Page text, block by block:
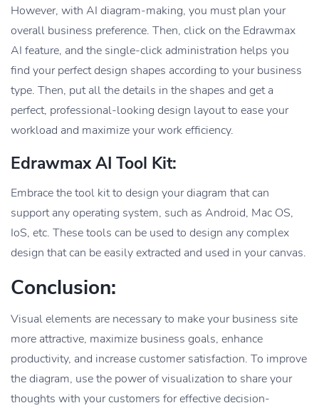
However, with AI diagram-making, you must plan your
overall business preference. Then, click on the Edrawmax
AI feature, and the single-click administration helps you
find your perfect design shapes according to your business
type. Then, put all the details in the shapes and get a
perfect, professional-looking design layout to ease your
workload and maximize your work efficiency.
Edrawmax AI Tool Kit:
Embrace the tool kit to design your diagram that can
support any operating system, such as Android, Mac OS,
IoS, etc. These tools can be used to design any complex
design that can be easily extracted and used in your canvas.
Conclusion:
Visual elements are necessary to make your business site
more attractive, maximize business goals, enhance
productivity, and increase customer satisfaction. To improve
the diagram, use the power of visualization to share your
thoughts with your customers for effective decision-